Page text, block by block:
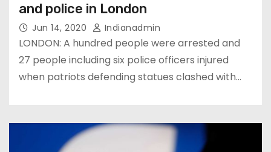
and police in London
Jun 14, 2020 Indianadmin
LONDON: A hundred people were arrested and
27 people including six police officers injured
when patriots defending statues clashed with…